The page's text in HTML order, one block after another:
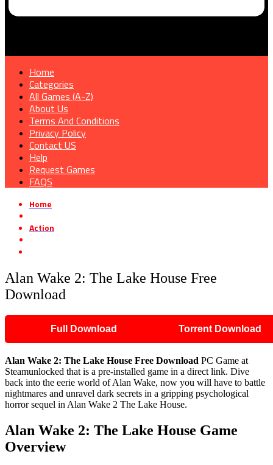
Home
Categories
All Games (A-Z)
About Us
Terms And Conditions
Privacy Policy
Contact US
Help
Request Games
FAQS
Home
Action
Alan Wake 2: The Lake House Free
Download
Full Download Torrent Download
Alan Wake 2: The Lake House Free Download PC Game at
Steamunlocked that is a pre-installed game in a direct link. Dive
back into the eerie world of Alan Wake, now you will have to battle
nightmares and unravel dark secrets in a gripping psychological
horror sequel in Alan Wake 2 The Lake House.
Alan Wake 2: The Lake House Game
Overview